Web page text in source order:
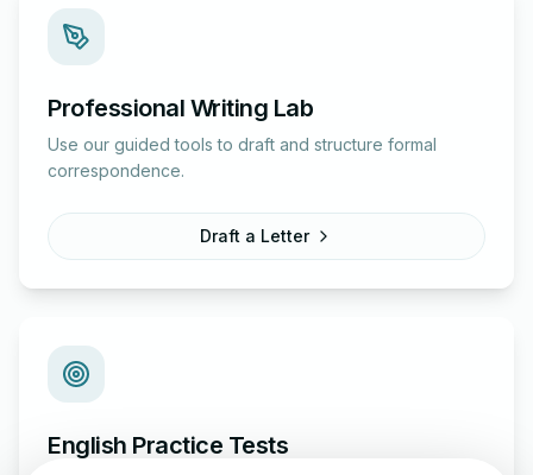
Professional Writing Lab
Use our guided tools to draft and structure formal
correspondence.
Draft a Letter
English Practice Tests